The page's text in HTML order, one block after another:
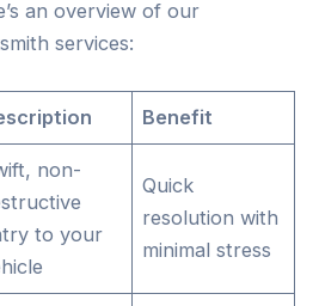
an overview of our
services:
Benefit
non-
to your
Quick
resolution with
minimal stress